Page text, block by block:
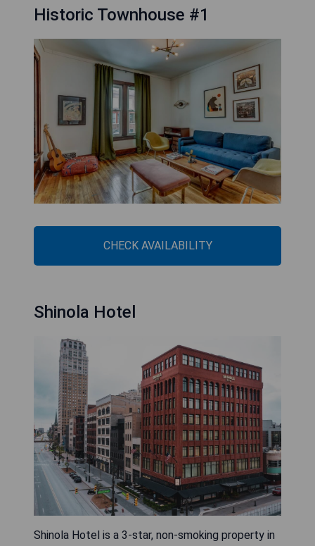
Historic Townhouse #1
CHECK AVAILABILITY
Shinola Hotel
Shinola Hotel is a 3-star, non-smoking property in